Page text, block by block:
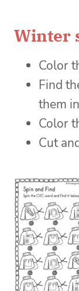
Winter
Color
Find
them in
Color
Cut